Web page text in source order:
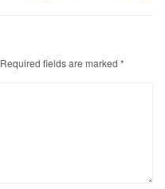
Required fields are marked *